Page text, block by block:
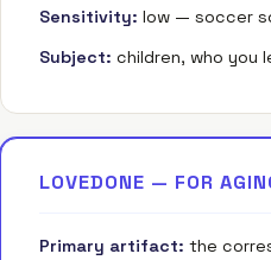
Sensitivity: low — soccer
Subject: children, who you
LOVEDONE — FOR
Primary artifact: the